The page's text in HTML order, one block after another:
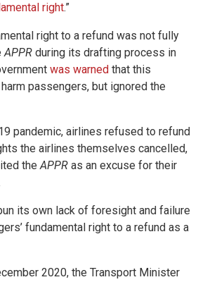
right.”
right to a refund was not fully
APPR during its drafting process in
was warned that this
passengers, but ignored the
pandemic, airlines refused to refund
the airlines themselves cancelled,
theAPPR as an excuse for their
its own lack of foresight and failure
fundamental right to a refund as a
2020, the Transport Minister